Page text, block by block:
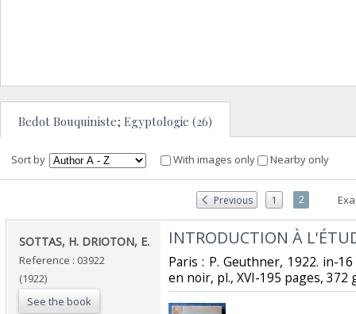
Bedot Bouquiniste; Egyptologie (26)
Sort by With images only Nearby only
Previous 1 2
‎SOTTAS, H. DRIOTON, E.‎
Reference : 03922
(1922)
See the book
‎INTRODUCTION À
‎Paris : P. Geuthner, 1922. in-
en noir, pl., XVI-195 pages, 372